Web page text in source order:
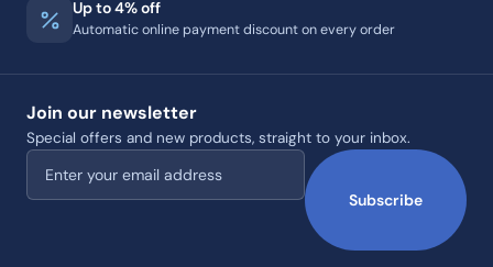
Up to 4% off
Automatic online payment discount on every order
Join our newsletter
Special offers and new products, straight to your inbox.
Email address
Subscribe